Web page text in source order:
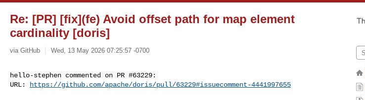
Re: [PR] [fix](fe) Avoid offset path for map element
cardinality [doris]
via GitHub Wed, 13 May 2026 07:25:57 -0700
hello-stephen commented on PR #63229:
URL:
https://github.com/apache/doris/pull/63229#issuecomment-4441997655